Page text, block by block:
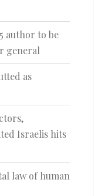
author to be
general
as
Israelis hits
law of human